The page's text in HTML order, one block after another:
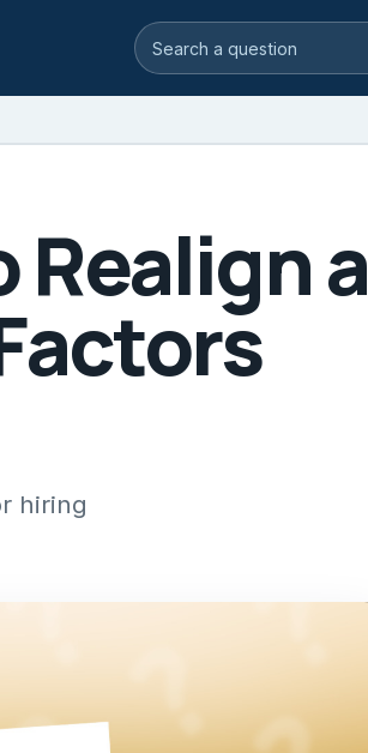
Search video answers
Realign a
hiring